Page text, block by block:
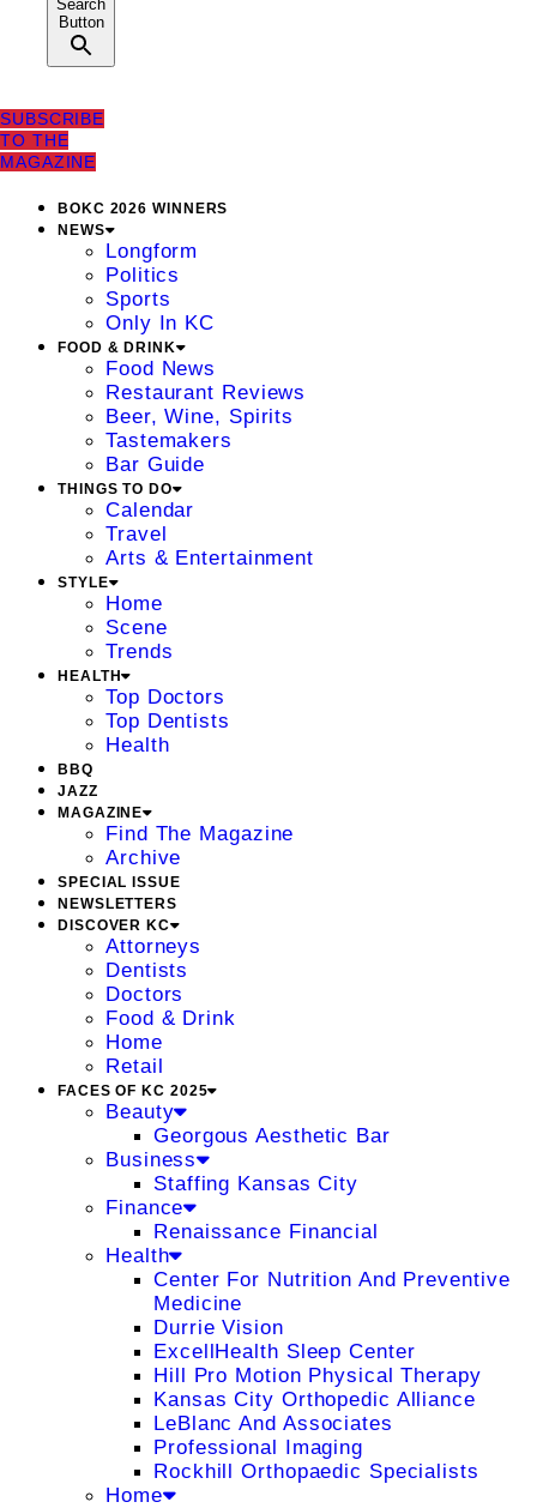
Search
Button
SUBSCRIBE
TO THE
MAGAZINE
BOKC 2026 WINNERS
NEWS
Longform
Politics
Sports
Only In KC
FOOD & DRINK
Food News
Restaurant Reviews
Beer, Wine, Spirits
Tastemakers
Bar Guide
THINGS TO DO
Calendar
Travel
Arts & Entertainment
STYLE
Home
Scene
Trends
HEALTH
Top Doctors
Top Dentists
Health
BBQ
JAZZ
MAGAZINE
Find The Magazine
Archive
SPECIAL ISSUE
NEWSLETTERS
DISCOVER KC
Attorneys
Dentists
Doctors
Food & Drink
Home
Retail
FACES OF KC 2025
Beauty
Georgous Aesthetic Bar
Business
Staffing Kansas City
Finance
Renaissance Financial
Health
Center For Nutrition And Preventive
Medicine
Durrie Vision
ExcellHealth Sleep Center
Hill Pro Motion Physical Therapy
Kansas City Orthopedic Alliance
LeBlanc And Associates
Professional Imaging
Rockhill Orthopaedic Specialists
Home